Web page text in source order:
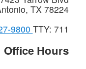
, TX 78224
9800 TTY: 711
Office Hours